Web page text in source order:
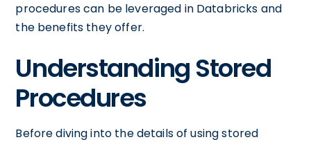
procedures can be leveraged in Databricks and
the benefits they offer.
Understanding Stored
Procedures
Before diving into the details of using stored